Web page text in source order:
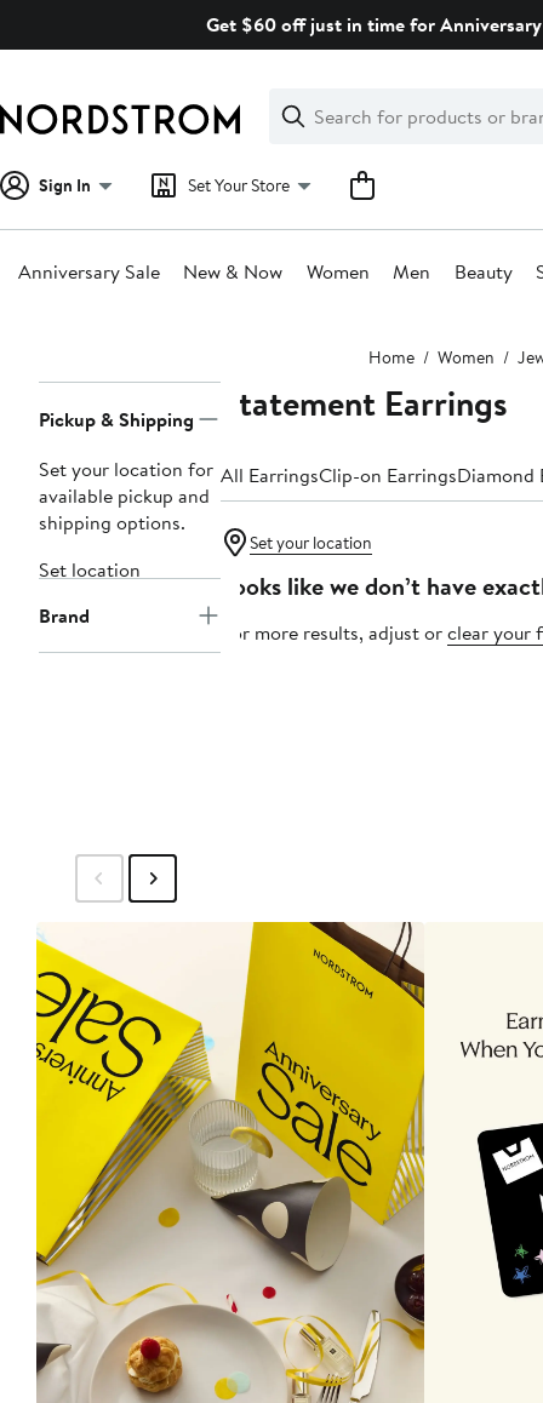
Get $60 off just in time for
Search
Clear
Clear
Search
Sign In Set Your Store
Anniversary Sale New & Now Women Men Beauty
Home Women
Navigation
Pickup & Shipping
Set your location for
available pickup and
shipping options.
Set location
Brand
Statement Earrings
All EarringsClip-on EarringsDiamond
Set your location
Looks like we don’t have
For more results, adjust orclear your